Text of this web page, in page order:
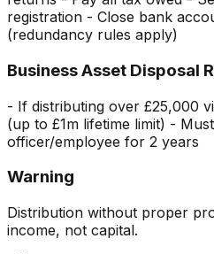
registration - Close bank
(redundancy rules apply)
Business Asset Disposal
- If distributing over £25,000
(up to £1m lifetime limit) -
officer/employee for 2 years
Warning
Distribution without proper
income, not capital.